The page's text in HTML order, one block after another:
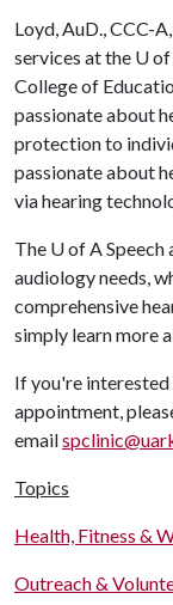
Loyd, AuD., CCC-
services at the U
College of
passionate about
protection to
passionate about
via hearing
The U of ASpeech
audiology needs,
comprehensive
simply learn more
If you're interested
appointment,
email
Topics
Health, Fitness &
Outreach &